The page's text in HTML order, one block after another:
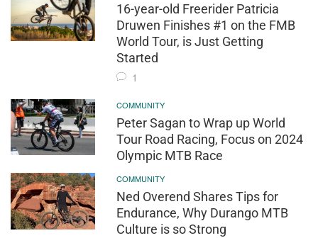
16-year-old Freerider Patricia
Druwen Finishes #1 on the FMB
World Tour, is Just Getting
Started
1
COMMUNITY
Peter Sagan to Wrap up World
Tour Road Racing, Focus on 2024
Olympic MTB Race
COMMUNITY
Ned Overend Shares Tips for
Endurance, Why Durango MTB
Culture is so Strong